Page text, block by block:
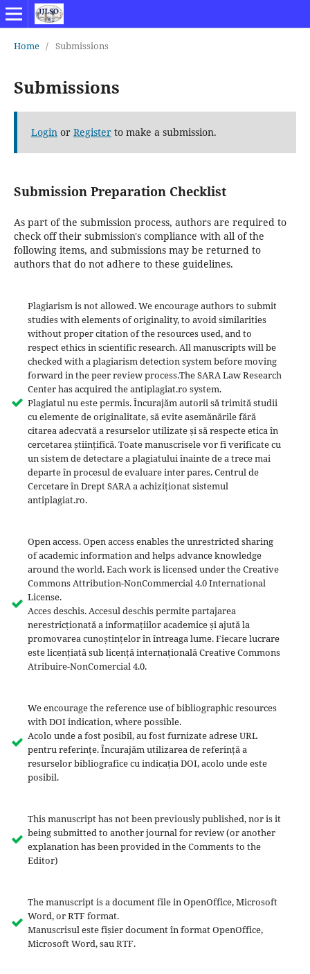
Home / Submissions
Submissions
Loginor Registerto make a submission.
Submission Preparation Checklist
As part of the submission process, authors are required to
check off their submission's compliance with all of the
following items, and submissions may be returned to
authors that do not adhere to these guidelines.
Plagiarism is not allowed. We encourage authors to submit
studies with elements of originality, to avoid similarities
without proper citation of the resources used, and to
respect ethics in scientific research. All manuscripts will be
checked with a plagiarism detection system before moving
forward in the peer review process.The SARA Law Research
Center has acquired the antiplagiat.ro system.
Plagiatul nu este permis. Încurajăm autorii să trimită studii
cu elemente de originalitate, să evite asemănările fără
citarea adecvată a resurselor utilizate și să respecte etica în
cercetarea științifică. Toate manuscrisele vor fi verificate cu
un sistem de detectare a plagiatului înainte de a trece mai
departe în procesul de evaluare inter pares. Centrul de
Cercetare în Drept SARA a achiziționat sistemul
antiplagiat.ro.
Open access. Open access enables the unrestricted sharing
of academic information and helps advance knowledge
around the world. Each work is licensed under the Creative
Commons Attribution-NonCommercial 4.0 International
License.
Acces deschis. Accesul deschis permite partajarea
nerestricționată a informațiilor academice și ajută la
promovarea cunoștințelor în întreaga lume. Fiecare lucrare
este licențiată sub licență internațională Creative Commons
Atribuire-NonComercial 4.0.
We encourage the reference use of bibliographic resources
with DOI indication, where possible.
Acolo unde a fost posibil, au fost furnizate adrese URL
pentru referințe. Încurajăm utilizarea de referință a
resurselor bibliografice cu indicația DOI, acolo unde este
posibil.
This manuscript has not been previously published, nor is it
being submitted to another journal for review (or another
explanation has been provided in the Comments to the
Editor)
The manuscript is a document file in OpenOffice, Microsoft
Word, or RTF format.
Manuscrisul este fișier document în format OpenOffice,
Microsoft Word, sau RTF.